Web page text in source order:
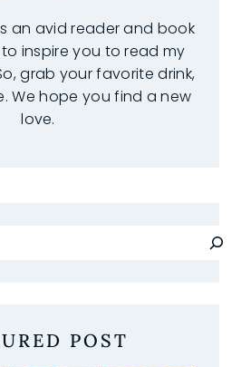
an avid reader and book
inspire you to read my
grab your favorite drink,
We hope you find a new
love.
POST